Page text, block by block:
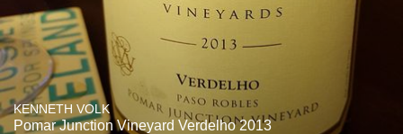
KENNETH VOLK
Pomar Junction Vineyard Verdelho 2013